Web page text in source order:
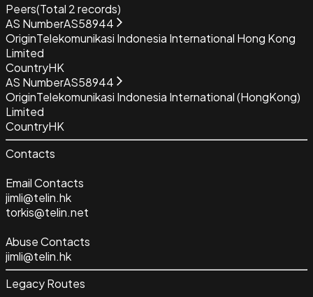
Peers(Total 2records)
AS NumberAS58944
OriginTelekomunikasi Indonesia International Hong Kong
Limited
CountryHK
AS NumberAS58944
OriginTelekomunikasi Indonesia International (HongKong)
Limited
CountryHK
Contacts
Email Contacts
jimli@telin.hk
torkis@telin.net
Abuse Contacts
jimli@telin.hk
Legacy Routes